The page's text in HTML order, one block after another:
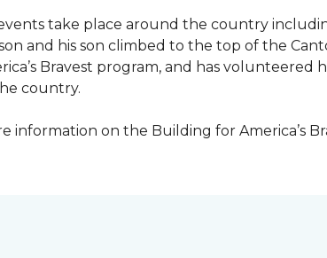
take place around the country
and his son climbed to the top of the
Bravest program, and has
country.
information on the Building for America’s